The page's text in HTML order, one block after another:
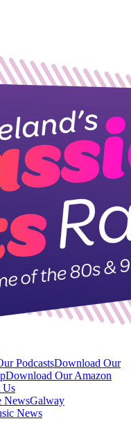
PodcastsDownload Our
Download Our Amazon
Us
NewsGalway
News